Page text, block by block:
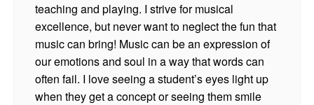
teaching and playing. I strive for musical
excellence, but never want to neglect the fun that
music can bring! Music can be an expression of
our emotions and soul in a way that words can
often fail. I love seeing a student’s eyes light up
when they get a concept or seeing them smile